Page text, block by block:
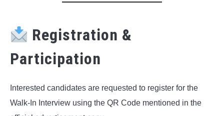
Registration &
Participation
Interested candidates are requested to register for the
Walk-In Interview using the QR Code mentioned in the